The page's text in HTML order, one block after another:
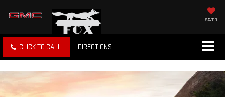
SAVED
CLICK TO CALL DIRECTIONS